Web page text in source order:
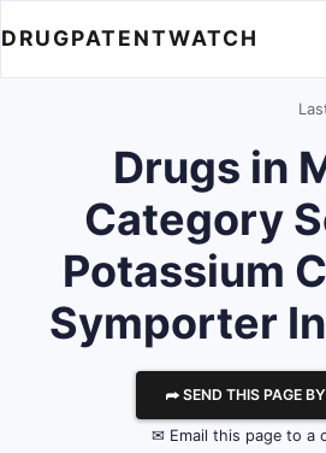
DRUGPATENTWATCH
Drugs in
Category
Potassium
Symporter
⮫ SEND THIS PAGE
✉ Email this page to a